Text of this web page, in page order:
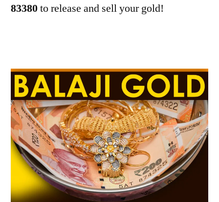
83380to release and sell your gold!